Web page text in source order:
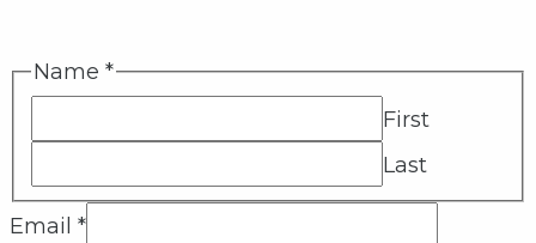
Name *
First
Last
Email *